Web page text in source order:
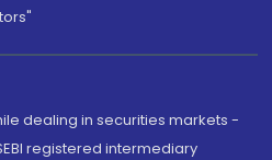
dealing in securities markets -
registered intermediary